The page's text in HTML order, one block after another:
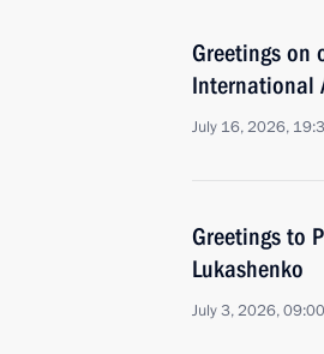
Greetings on
International
July 16, 2026,
Greetings to
Lukashenko
July 3, 2026, 09:00